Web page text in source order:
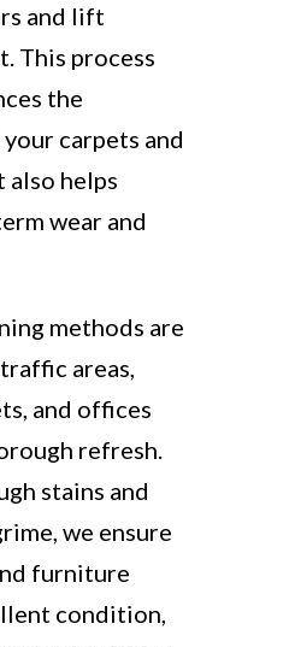
and lift
This process
the
carpets and
also helps
wear and
methods are
areas,
and offices
refresh.
stains and
we ensure
furniture
condition,